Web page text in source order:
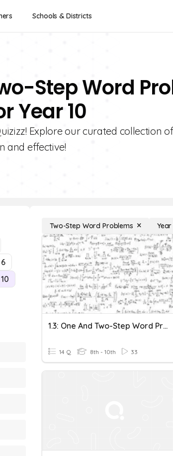
Schools & Districts
Step Word
Year 10
Explore our curated collection
and effective!
Two-Step Word Problems Year
1.3: One And Two-Step Word Problems
14 Q 8th - 10th 33